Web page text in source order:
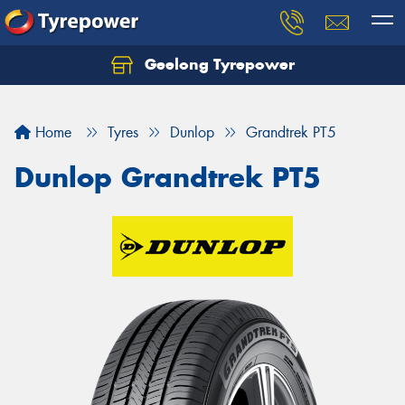
Geelong Tyrepower
Home Tyres Dunlop Grandtrek PT5
Dunlop Grandtrek PT5
Let us know what you need, and our team will
Your details